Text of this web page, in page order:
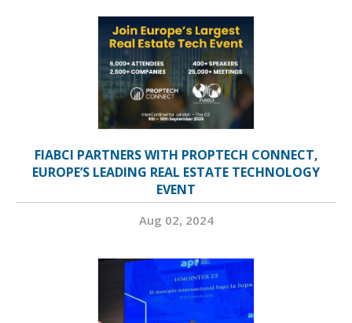
FIABCI PARTNERS WITH PROPTECH CONNECT,
EUROPE’S LEADING REAL ESTATE TECHNOLOGY
EVENT
Aug 02, 2024